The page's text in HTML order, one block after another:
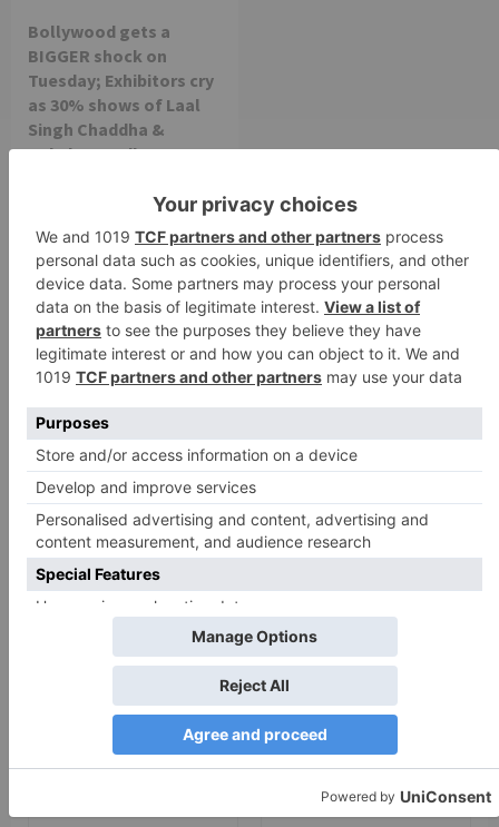
Bollywood gets a
BIGGER shock on
Tuesday; Exhibitors cry
as 30% shows of Laal
Singh Chaddha &
Raksha Bandhan get
Leave a Reply
Your email address will not be published.Required
fields are marked*
Comment*
Email*